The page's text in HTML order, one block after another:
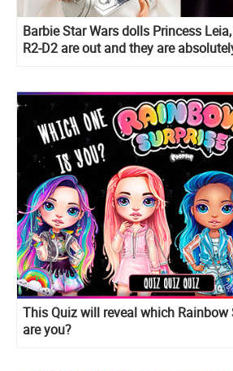
Barbie Star Wars dolls Princess
R2-D2 are out and they are
This Quiz will reveal which Rainbow
are you?